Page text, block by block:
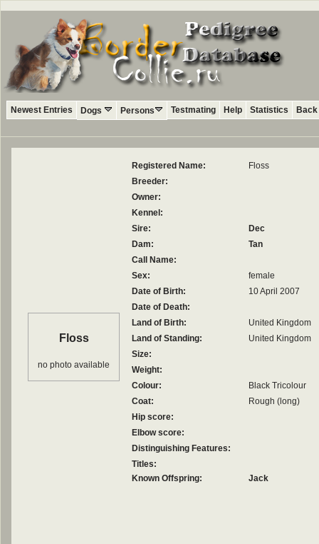
Newest Entries Dogs Persons Testmating Help Statistics
Floss
no photo available
Registered Name:
Floss
Breeder:
Owner:
Kennel:
Sire:
Dec
Dam:
Tan
Call Name:
Sex:
female
Date of Birth:
10 April 2007
Date of Death:
Land of Birth:
United Kingdom
Land of Standing:
United Kingdom
Size:
Weight:
Colour:
Black Tricolour
Coat:
Rough (long)
Hip score:
Elbow score:
Distinguishing Features:
Titles:
Known Offspring:
Jack